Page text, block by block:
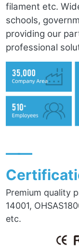
filament etc.
schools,
providing our
professional
——
Premium quality
14001,
etc.